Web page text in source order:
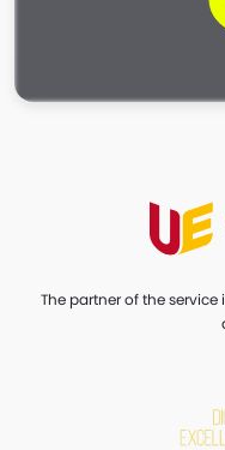
The partner of the